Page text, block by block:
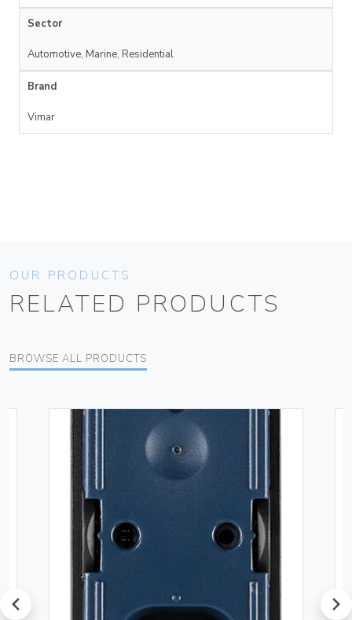
Sector
Automotive, Marine, Residential
Brand
Vimar
OUR PRODUCTS
RELATED PRODUCTS
BROWSE ALL PRODUCTS
prev next